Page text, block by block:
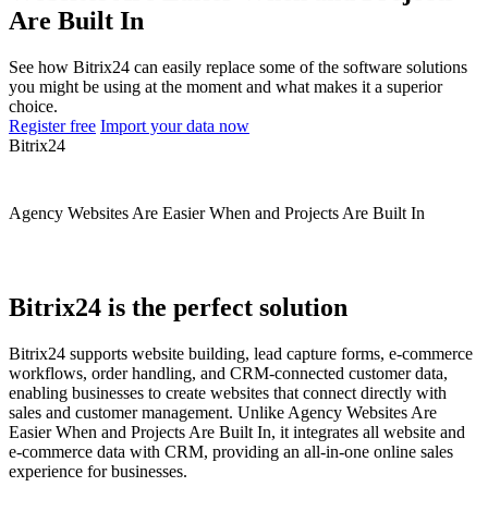
Are Built In
See how Bitrix24 can easily replace some of the software solutions
you might be using at the moment and what makes it a superior
choice.
Register free Import your data now
Bitrix24
Agency Websites Are Easier When and Projects Are Built In
Bitrix24 is the perfect solution
Bitrix24 supports website building, lead capture forms, e-commerce
workflows, order handling, and CRM-connected customer data,
enabling businesses to create websites that connect directly with
sales and customer management. Unlike Agency Websites Are
Easier When and Projects Are Built In, it integrates all website and
e-commerce data with CRM, providing an all-in-one online sales
experience for businesses.